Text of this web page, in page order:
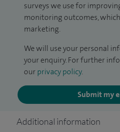
surveys we use for
monitoring outcomes,
marketing.
We will use your personal
your enquiry. For further
our privacy policy.
Submit my
Additional information